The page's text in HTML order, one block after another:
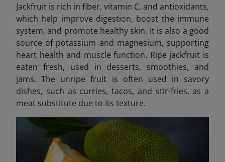
Jackfruit is rich in fiber, vitamin C, and antioxidants,
which help improve digestion, boost the immune
system, and promote healthy skin. It is also a good
source of potassium and magnesium, supporting
heart health and muscle function. Ripe jackfruit is
eaten fresh, used in desserts, smoothies, and
jams. The unripe fruit is often used in savory
dishes, such as curries, tacos, and stir-fries, as a
meat substitute due to its texture.